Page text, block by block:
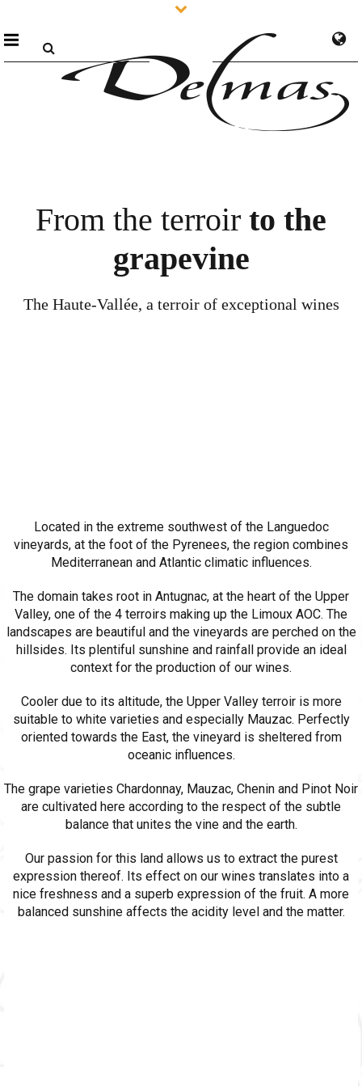
From the terroir to the
grapevine
The Haute-Vallée, a terroir of exceptional wines
Located in the extreme southwest of the Languedoc
vineyards, at the foot of the Pyrenees, the region combines
Mediterranean and Atlantic climatic influences.
The domain takes root in Antugnac, at the heart of the Upper
Valley, one of the 4 terroirs making up the Limoux AOC. The
landscapes are beautiful and the vineyards are perched on the
hillsides. Its plentiful sunshine and rainfall provide an ideal
context for the production of our wines.
Cooler due to its altitude, the Upper Valley terroir is more
suitable to white varieties and especially Mauzac. Perfectly
oriented towards the East, the vineyard is sheltered from
oceanic influences.
The grape varieties Chardonnay, Mauzac, Chenin and Pinot Noir
are cultivated here according to the respect of the subtle
balance that unites the vine and the earth.
Our passion for this land allows us to extract the purest
expression thereof. Its effect on our wines translates into a
nice freshness and a superb expression of the fruit. A more
balanced sunshine affects the acidity level and the matter.